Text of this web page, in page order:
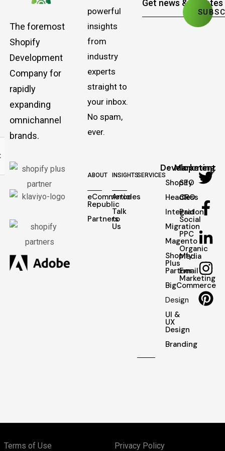
The foremost
Shopify
Development
Company for
rapidly
expanding
omnichannel
brands.
powerful
insights
from
industry
experts
straight to
your inbox.
No spam,
ever.
ABOUT
eCommerce
Republic
Partners
INSIGHTS
Articles
Talk
to
Us
SERVICES
Development
Shopify
Headless
Integraton
Migration
Magento
Shopify
Plus
Partner
BigCommerce
Design
UI &
UX
Design
Branding
Marketing
SEO
CRO
Paid
Social
PPC
Organic
Media
Email
Marketing
Terms of Use Privacy Policy